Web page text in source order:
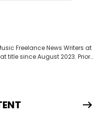
Freelance News Writers at
title since August 2023. Prior
Zach has thoroughly
topics in sports, with a